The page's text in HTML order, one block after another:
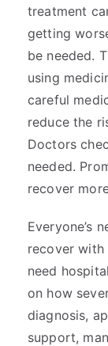
treatment
getting
be needed.
using
careful
reduce the
Doctors
needed.
recover
Everyone’s
recover with
need
on how
diagnosis,
support,